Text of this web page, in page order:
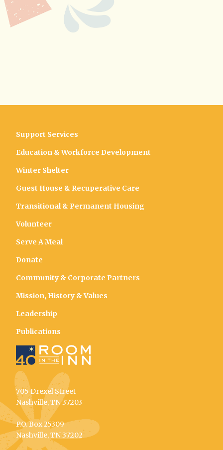
Support Services
Education & Workforce Development
Winter Shelter
Guest House & Recuperative Care
Transitional & Permanent Housing
Volunteer
Serve A Meal
Donate
Community & Corporate Partners
Mission, History & Values
Leadership
Publications
705 Drexel Street
Nashville, TN 37203
P.O. Box 25309
Nashville, TN 37202